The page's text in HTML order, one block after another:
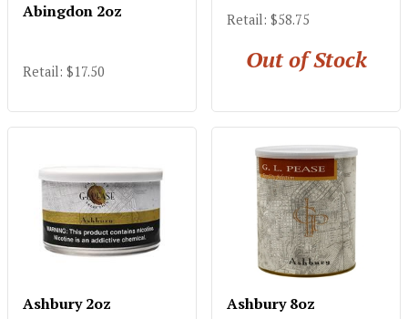
Abingdon 2oz
Retail: $17.50
Retail: $58.75
Out of Stock
Ashbury 2oz Ashbury 8oz